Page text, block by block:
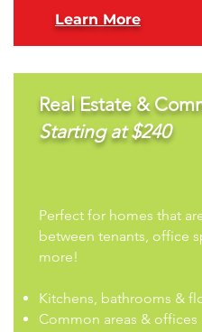
Learn More
Real Estate &
Starting at $240
Perfect for homes that
between tenants, office
more!
Kitchens, bathrooms &
Common areas & offices